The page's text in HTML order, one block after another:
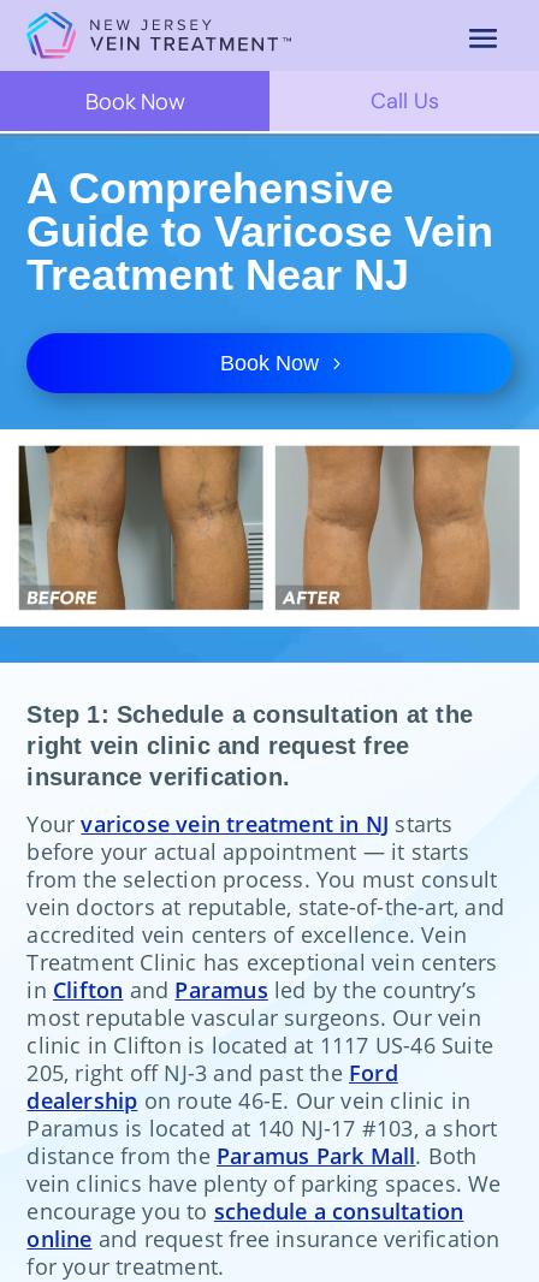
Book Now Call Us
A Comprehensive
Guide to Varicose Vein
Treatment Near NJ
Book Now
Step 1: Schedule a consultation at the
right vein clinic and request free
insurance verification.
Your varicose vein treatment in NJ starts
before your actual appointment — it starts
from the selection process. You must consult
vein doctors at reputable, state-of-the-art, and
accredited vein centers of excellence. Vein
Treatment Clinic has exceptional vein centers
in Clifton and Paramus led by the country’s
most reputable vascular surgeons. Our vein
clinic in Clifton is located at 1117 US-46 Suite
205, right off NJ-3 and past the Ford
dealership on route 46-E. Our vein clinic in
Paramus is located at 140 NJ-17 #103, a short
distance from the Paramus Park Mall. Both
vein clinics have plenty of parking spaces. We
encourage you to schedule a consultation
online and request free insurance verification
for your treatment.